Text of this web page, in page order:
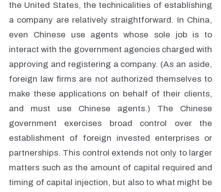
the United States, the technicalities of establishing
a company are relatively straightforward. In China,
even Chinese use agents whose sole job is to
interact with the government agencies charged with
approving and registering a company. (As an aside,
foreign law firms are not authorized themselves to
make these applications on behalf of their clients,
and must use Chinese agents.) The Chinese
government exercises broad control over the
establishment of foreign invested enterprises or
partnerships. This control extends not only to larger
matters such as the amount of capital required and
timing of capital injection, but also to what might be